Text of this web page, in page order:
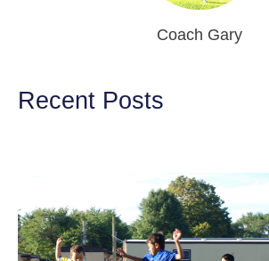
Coach Gary
Recent Posts